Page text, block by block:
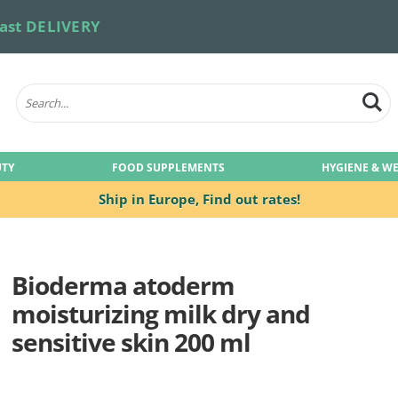
Ship in Europe, Find out rates!
DELIVERY
FOOD SUPPLEMENTS HYGIENE &
Bioderma atoderm
moisturizing milk dry and
sensitive skin 200 ml